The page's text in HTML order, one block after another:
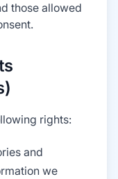
those allowed
rights:
and
we